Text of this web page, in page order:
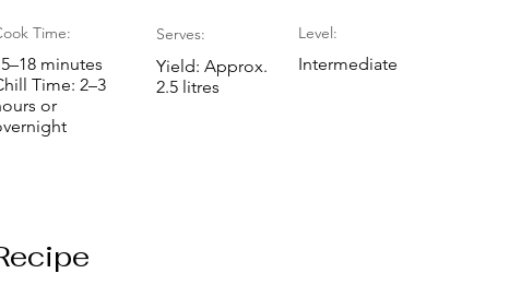
Time:
minutes
Time: 2–3
or
Serves:
Yield: Approx.
2.5 litres
Level:
Intermediate